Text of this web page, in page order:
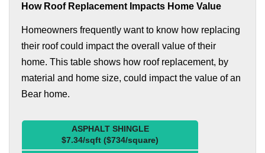
How Roof Replacement Impacts Home Value
Homeowners frequently want to know how replacing
their roof could impact the overall value of their
home. This table shows how roof replacement, by
material and home size, could impact the value of an
Bear home.
ASPHALT SHINGLE
$7.34/sqft ($734/square)